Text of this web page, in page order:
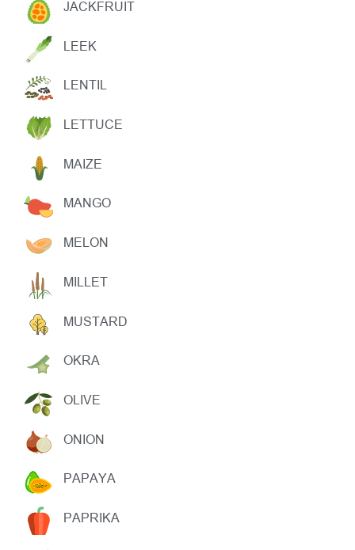
JACKFRUIT
LEEK
LENTIL
LETTUCE
MAIZE
MANGO
MELON
MILLET
MUSTARD
OKRA
OLIVE
ONION
PAPAYA
PAPRIKA